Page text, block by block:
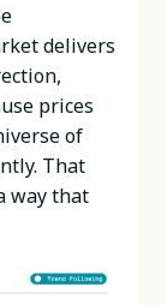
delivers
prices
of
That
way that